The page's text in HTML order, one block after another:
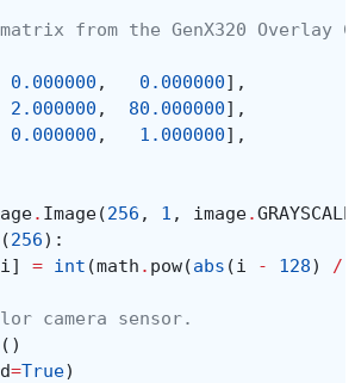
from the GenX320
0.000000 , 0.000000],
2.000000 , 80.000000],
0.000000 , 1.000000],
. Image(256 , 1 , image.GRAYSCALE
(256):
i] = int (math . pow(abs (i - 128) /
camera sensor.
()
=True)